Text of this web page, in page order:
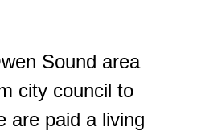
Sound area
city council to
are paid a living